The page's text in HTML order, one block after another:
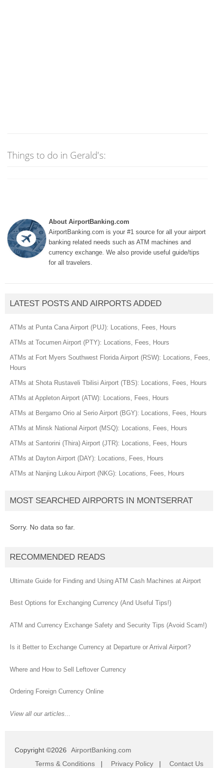
Things to do in Gerald's:
About AirportBanking.com
AirportBanking.com is your #1 source for all your airport
banking related needs such as ATM machines and
currency exchange. We also provide useful guide/tips
for all travelers.
LATEST POSTS AND AIRPORTS ADDED
ATMs at Punta Cana Airport (PUJ): Locations, Fees, Hours
ATMs at Tocumen Airport (PTY): Locations, Fees, Hours
ATMs at Fort Myers Southwest Florida Airport (RSW): Locations, Fees,
Hours
ATMs at Shota Rustaveli Tbilisi Airport (TBS): Locations, Fees, Hours
ATMs at Appleton Airport (ATW): Locations, Fees, Hours
ATMs at Bergamo Orio al Serio Airport (BGY): Locations, Fees, Hours
ATMs at Minsk National Airport (MSQ): Locations, Fees, Hours
ATMs at Santorini (Thira) Airport (JTR): Locations, Fees, Hours
ATMs at Dayton Airport (DAY): Locations, Fees, Hours
ATMs at Nanjing Lukou Airport (NKG): Locations, Fees, Hours
MOST SEARCHED AIRPORTS IN MONTSERRAT
Sorry. No data so far.
RECOMMENDED READS
Ultimate Guide for Finding and Using ATM Cash Machines at Airport
Best Options for Exchanging Currency (And Useful Tips!)
ATM and Currency Exchange Safety and Security Tips (Avoid Scam!)
Is it Better to Exchange Currency at Departure or Arrival Airport?
Where and How to Sell Leftover Currency
Ordering Foreign Currency Online
View all our articles...
Copyright ©2026
AirportBanking.com
Terms & Conditions | Privacy Policy | Contact Us